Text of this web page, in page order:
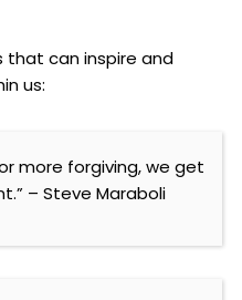
that can inspire and
us:
more forgiving, we get
– Steve Maraboli